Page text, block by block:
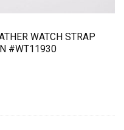
WATCH STRAP
#WT11930